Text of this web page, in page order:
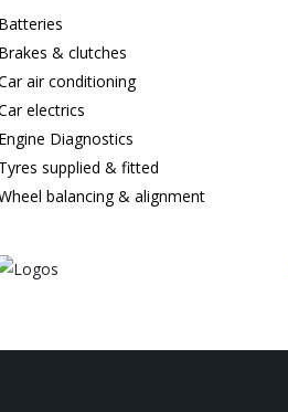
Batteries
Brakes & clutches
air conditioning
electrics
Engine Diagnostics
Tyres supplied & fitted
balancing & alignment